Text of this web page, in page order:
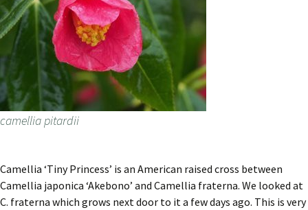
camellia pitardii
Camellia ‘Tiny Princess’ is an American raised cross between
Camellia japonica ‘Akebono’ and Camellia fraterna. We looked at
C. fraterna which grows next door to it a few days ago. This is very